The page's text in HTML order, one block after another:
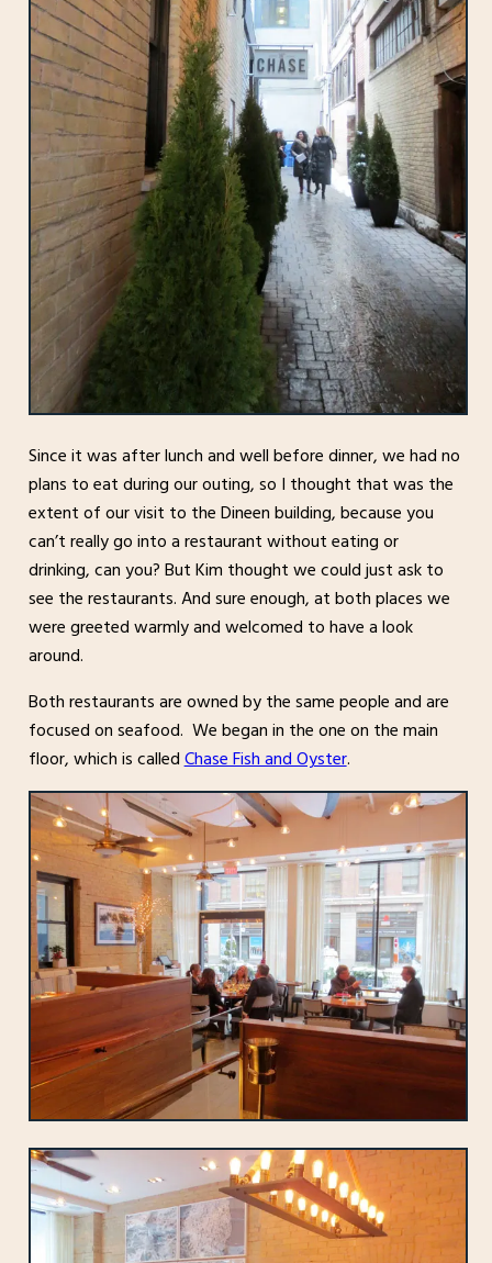
Since it was after lunch and well before dinner, we had no
plans to eat during our outing, so I thought that was the
extent of our visit to the Dineen building, because you
can’t really go into a restaurant without eating or
drinking, can you? But Kim thought we could just ask to
see the restaurants. And sure enough, at both places we
were greeted warmly and welcomed to have a look
around.
Both restaurants are owned by the same people and are
focused on seafood. We began in the one on the main
floor, which is calledChase Fish and Oyster.